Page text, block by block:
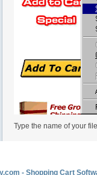
Type the name of your
- Shopping Cart